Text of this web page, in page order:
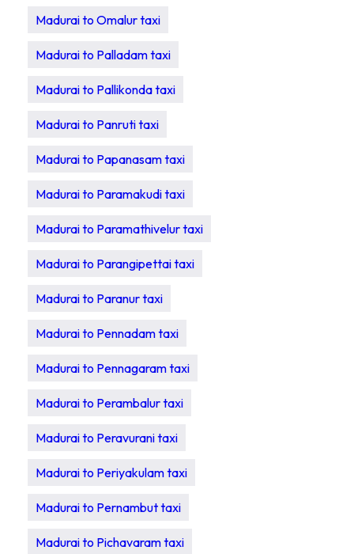
Madurai to Omalur taxi
Madurai to Palladam taxi
Madurai to Pallikonda taxi
Madurai to Panruti taxi
Madurai to Papanasam taxi
Madurai to Paramakudi taxi
Madurai to Paramathivelur taxi
Madurai to Parangipettai taxi
Madurai to Paranur taxi
Madurai to Pennadam taxi
Madurai to Pennagaram taxi
Madurai to Perambalur taxi
Madurai to Peravurani taxi
Madurai to Periyakulam taxi
Madurai to Pernambut taxi
Madurai to Pichavaram taxi